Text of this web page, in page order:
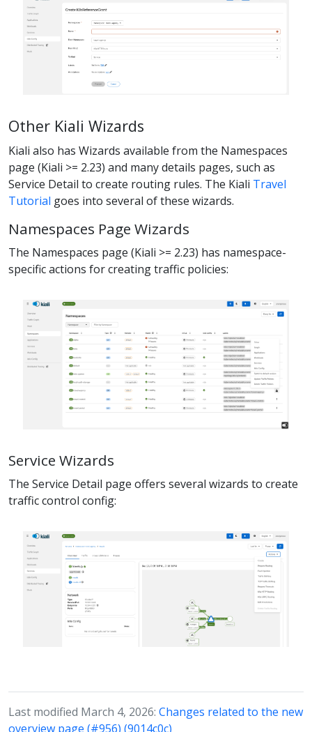
Other Kiali Wizards
Kiali also has Wizards available from the Namespaces
page (Kiali >= 2.23) and many details pages, such as
Service Detail to create routing rules. The Kiali Travel
Tutorial goes into several of these wizards.
Namespaces Page Wizards
The Namespaces page (Kiali >= 2.23) has namespace-
specific actions for creating traffic policies:
Service Wizards
The Service Detail page offers several wizards to create
traffic control config:
Last modified March 4, 2026: Changes related to the new
overview page (#956) (9014c0c)